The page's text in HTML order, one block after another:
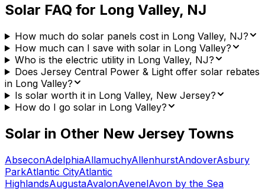
Solar FAQ for Long Valley, NJ
How much do solar panels cost in Long Valley, NJ?
How much can I save with solar in Long Valley?
Who is the electric utility in Long Valley, NJ?
Does Jersey Central Power & Light offer solar rebates
in Long Valley?
Is solar worth it in Long Valley, New Jersey?
How do I go solar in Long Valley?
Solar in Other New Jersey Towns
AbseconAdelphiaAllamuchyAllenhurstAndoverAsbury
ParkAtlantic CityAtlantic
HighlandsAugustaAvalonAvenelAvon by the Sea